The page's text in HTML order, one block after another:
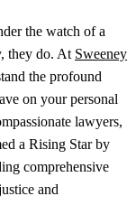
the watch of a
they do. At Sweeney
the profound
on your personal
lawyers,
a Rising Star by
comprehensive
and